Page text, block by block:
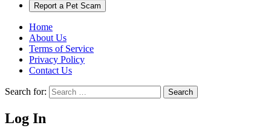
Report a Pet Scam
Home
About Us
Terms of Service
Privacy Policy
Contact Us
Search for: Search
Log In